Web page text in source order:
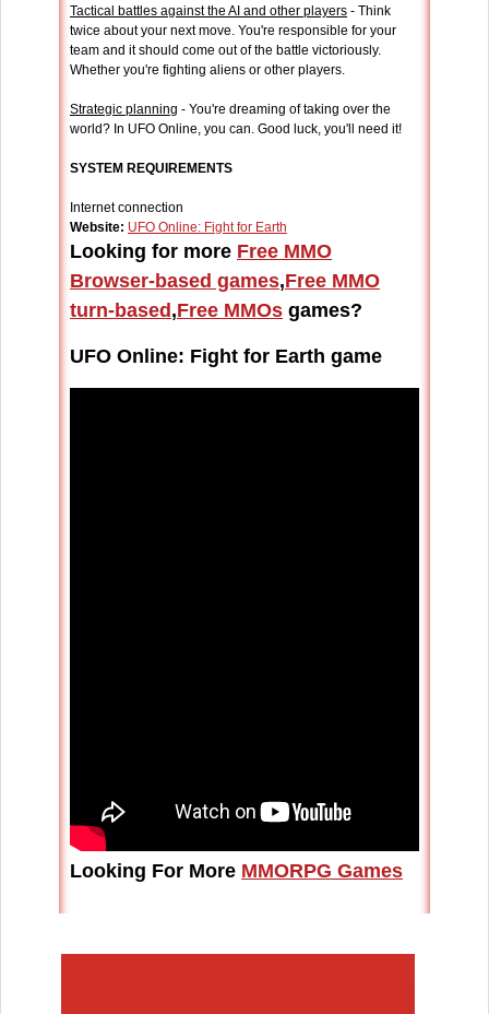
Tactical battles against the AI and other players - Think
twice about your next move. You're responsible for your
team and it should come out of the battle victoriously.
Whether you're fighting aliens or other players.
Strategic planning - You're dreaming of taking over the
world? In UFO Online, you can. Good luck, you'll need it!
SYSTEM REQUIREMENTS
Internet connection
Website: UFO Online: Fight for Earth
Looking for more Free MMO
Browser-based games,Free MMO
turn-based ,Free MMOs games?
UFO Online: Fight for Earth game
Looking For More MMORPG Games